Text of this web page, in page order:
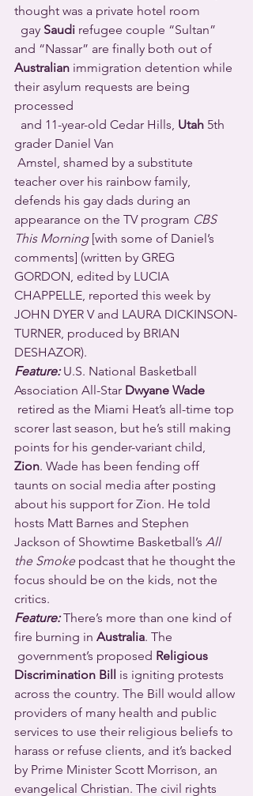
thought was a private hotel room
  gay
Saudi refugee couple “Sultan”
and “Nassar” are finally both out of
Australian immigration detention while
their asylum requests are being
processed
  and 11-year-old Cedar Hills,
Utah 5th
grader Daniel Van
teacher over his rainbow family,
defends his gay dads during an
appearance on the TV program CBS
This Morning [with some of Daniel’s
comments] (written by GREG
GORDON, edited by LUCIA
CHAPPELLE, reported this week by
JOHN DYER V and LAURA DICKINSON-
TURNER, produced by BRIAN
DESHAZOR).
Feature: U.S. National Basketball
Association All-Star Dwyane Wade
scorer last season, but he’s still making
points for his gender-variant child,
Zion. Wade has been fending off
taunts on social media after posting
about his support for Zion. He told
hosts Matt Barnes and Stephen
Jackson of Showtime Basketball’s All
the Smoke podcast that he thought the
focus should be on the kids, not the
critics.
Feature: There’s more than one kind of
fire burning in Australia. The
government’s proposed Religious
Discrimination Bill is igniting protests
across the country. The Bill would allow
providers of many health and public
services to use their religious beliefs to
harass or refuse clients, and it’s backed
by Prime Minister Scott Morrison, an
evangelical Christian. The civil rights